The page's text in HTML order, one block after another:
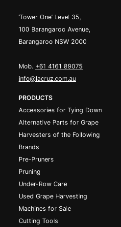
’Tower One’ Level 35,
100 Barangaroo Avenue,
Barangaroo NSW 2000
Mob. +61 4161 89075
info@lacruz.com.au
PRODUCTS
Accessories for Tying Down
Alternative Parts for Grape
Harvesters of the Following
Brands
Pre-Pruners
Pruning
Under-Row Care
Used Grape Harvesting
Machines for Sale
Cutting Tools